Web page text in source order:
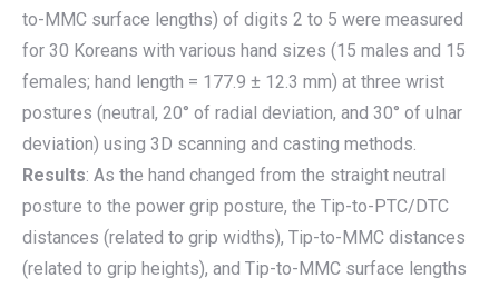
to-MMC surface lengths) of digits 2 to 5 were measured
for 30 Koreans with various hand sizes (15 males and 15
females; hand length = 177.9 ± 12.3 mm) at three wrist
postures (neutral, 20° of radial deviation, and 30° of ulnar
deviation) using 3D scanning and casting methods.
Results: As the hand changed from the straight neutral
posture to the power grip posture, the Tip-to-PTC/DTC
distances (related to grip widths), Tip-to-MMC distances
(related to grip heights), and Tip-to-MMC surface lengths